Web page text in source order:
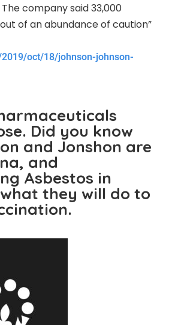
company said 33,000
of an abundance of caution”
oct/18/johnson-johnson-
Did you know
and Jonshon are
and
Asbestos in
they will do to